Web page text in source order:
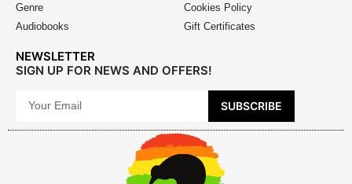
Genre
Audiobooks
Cookies Policy
Gift Certificates
NEWSLETTER
SIGN UP FOR NEWS AND OFFERS!
SUBSCRIBE